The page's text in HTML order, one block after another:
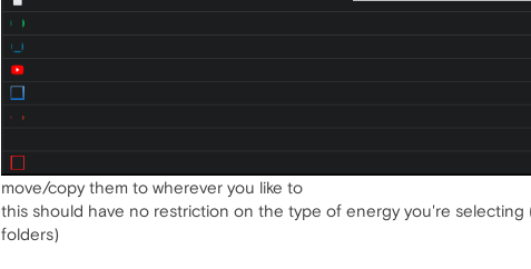
move/copy them to wherever you like to
this should have no restriction on the type of energy you're
folders)